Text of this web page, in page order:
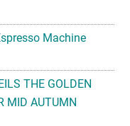
THE GOLDEN
MID AUTUMN
Economy